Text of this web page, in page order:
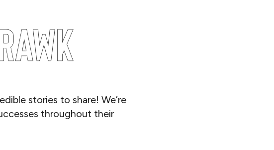
stories to share! We’re
throughout their